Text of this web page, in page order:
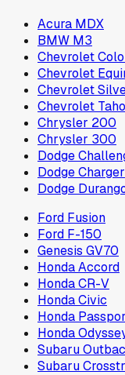
Acura MDX
BMW M3
Chevrolet
Chevrolet
Chevrolet
Chevrolet
Chrysler 200
Chrysler 300
Dodge
Dodge Charger
Dodge
Ford Fusion
Ford F-150
Genesis GV70
Honda Accord
Honda CR-V
Honda Civic
Honda
Honda
Subaru
Subaru